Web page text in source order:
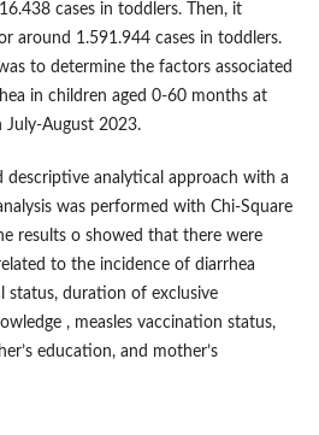
cases in toddlers. Then, it
around 1.591.944 cases in toddlers.
to determine the factors associated
in children aged 0-60 months at
July-August 2023.
descriptive analytical approach with a
was performed with Chi-Square
results o showed that there were
to the incidence of diarrhea
status, duration of exclusive
, measles vaccination status,
education, and mother’s